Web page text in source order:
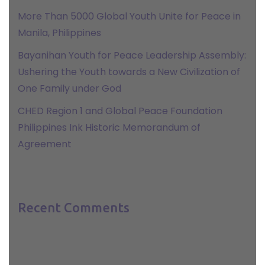
More Than 5000 Global Youth Unite for Peace in
Manila, Philippines
Bayanihan Youth for Peace Leadership Assembly:
Ushering the Youth towards a New Civilization of
One Family under God
CHED Region 1 and Global Peace Foundation
Philippines Ink Historic Memorandum of
Agreement
Recent Comments